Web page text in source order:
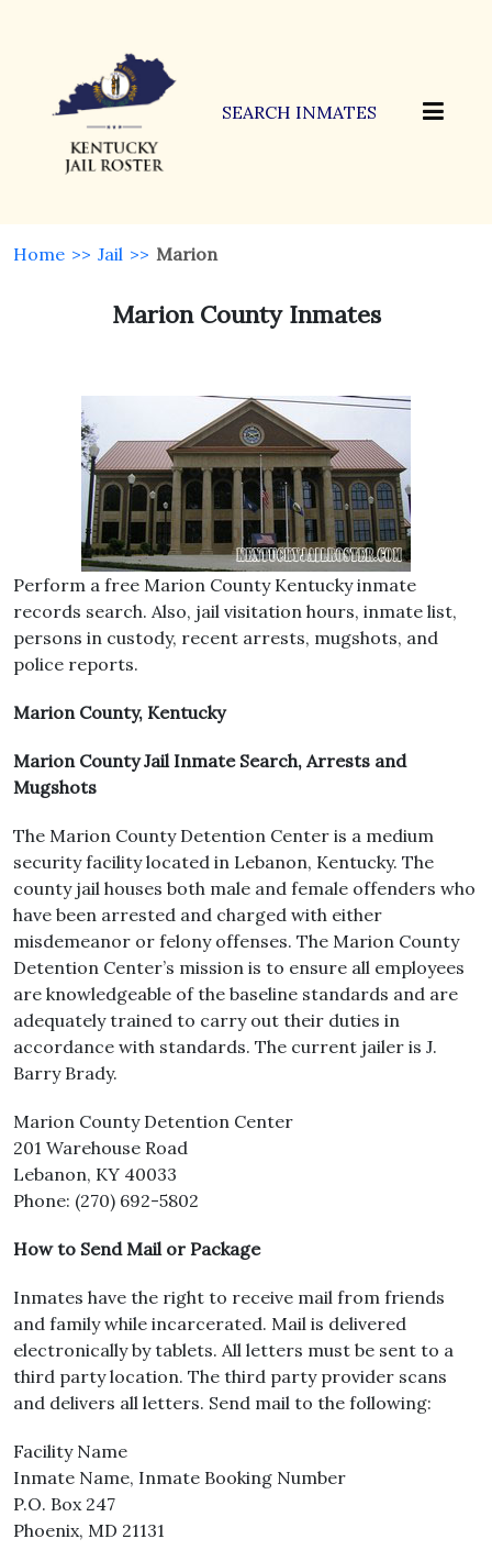
SEARCH INMATES
Home >> Jail >> Marion
Marion County Inmates
Perform a free Marion County Kentucky inmate
records search. Also, jail visitation hours, inmate list,
persons in custody, recent arrests, mugshots, and
police reports.
Marion County, Kentucky
Marion County Jail Inmate Search, Arrests and
Mugshots
The Marion County Detention Center is a medium
security facility located in Lebanon, Kentucky. The
county jail houses both male and female offenders who
have been arrested and charged with either
misdemeanor or felony offenses. The Marion County
Detention Center’s mission is to ensure all employees
are knowledgeable of the baseline standards and are
adequately trained to carry out their duties in
accordance with standards. The current jailer is J.
Barry Brady.
Marion County Detention Center
201 Warehouse Road
​Lebanon, KY 40033
Phone: (270) 692-5802
How to Send Mail or Package
Inmates have the right to receive mail from friends
and family while incarcerated. Mail is delivered
electronically by tablets. All letters must be sent to a
third party location. The third party provider scans
and delivers all letters. Send mail to the following:
Facility Name
Inmate Name, Inmate Booking Number
P.O. Box 247
Phoenix, MD 21131